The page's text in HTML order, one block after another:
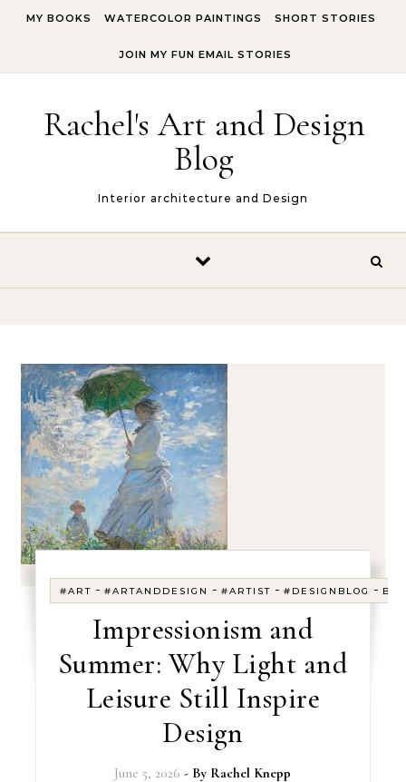
MY BOOKS WATERCOLOR PAINTINGS SHORT STORIES
JOIN MY FUN EMAIL STORIES
Rachel's Art and Design
Blog
Interior architecture and Design
#ART -#ARTANDDESIGN -#ARTIST -#DESIGNBLOG -
Impressionism and
Summer: Why Light and
Leisure Still Inspire
Design
June 5, 2026 - By Rachel Knepp